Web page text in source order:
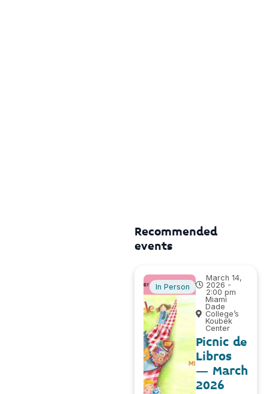
Recommended
events
In Person
March 14,
2026 -
2:00 pm
Miami
Dade
College’s
Koubek
Center
Picnic de
Libros
– March
2026